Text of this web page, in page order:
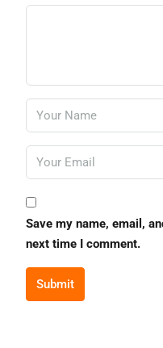
Save my name, email,
next time I comment.
Submit